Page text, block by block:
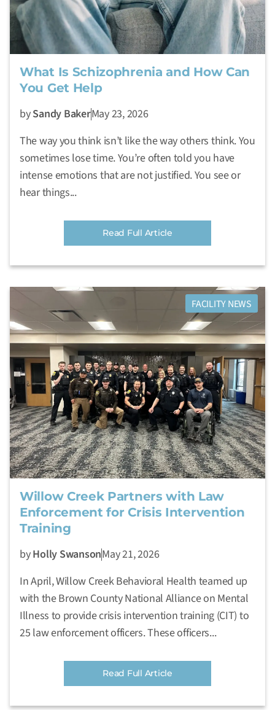
What Is Schizophrenia and How Can
You Get Help
bySandy BakerMay 23, 2026
The way you think isn’t like the way others think. You
sometimes lose time. You’re often told you have
intense emotions that are not justified. You see or
hear things...
Read Full Article
FACILITY NEWS
Willow Creek Partners with Law
Enforcement for Crisis Intervention
Training
byHolly SwansonMay 21, 2026
In April, Willow Creek Behavioral Health teamed up
with the Brown County National Alliance on Mental
Illness to provide crisis intervention training (CIT) to
25 law enforcement officers. These officers...
Read Full Article